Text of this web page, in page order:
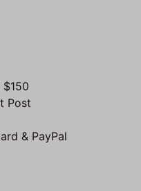
Post
& PayPal